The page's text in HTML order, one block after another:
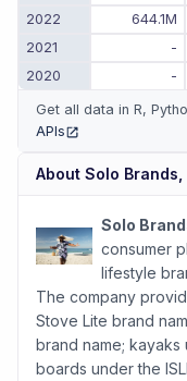
2022
644.1M
2021
-
2020
-
Get all data in R,
APIs
About Solo Brands,
Solo
consumer
lifestyle
The company
Stove Lite brand
brand name;
boards under the